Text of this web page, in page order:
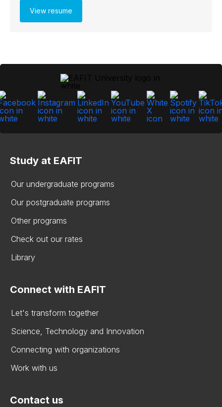
View resume
Study at EAFIT
Our undergraduate programs
Our postgraduate programs
Other programs
Check out our rates
Library
Connect with EAFIT
Let's transform together
Science, Technology and Innovation
Connecting with organizations
Work with us
Contact us